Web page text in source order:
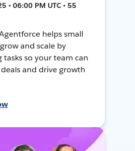
• 06:00 PM UTC • 55
helps small
and scale by
so your team can
and drive growth